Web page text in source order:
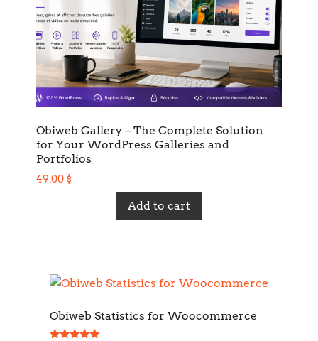
Obiweb Gallery – The Complete Solution
for Your WordPress Galleries and
Portfolios
49.00 $
Add to cart
Obiweb Statistics for Woocommerce